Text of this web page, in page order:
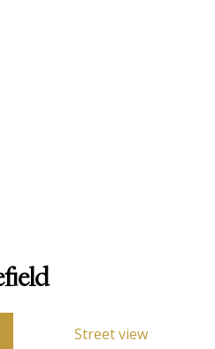
Street view